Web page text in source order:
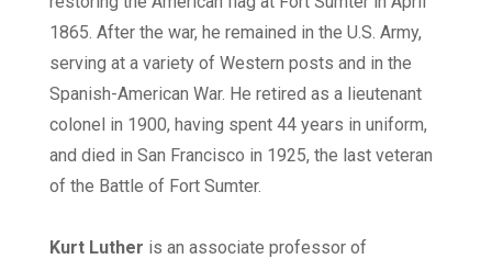
1865. After the war, he remained in the U.S. Army,
serving at a variety of Western posts and in the
Spanish-American War. He retired as a lieutenant
colonel in 1900, having spent 44 years in uniform,
and died in San Francisco in 1925, the last veteran
of the Battle of Fort Sumter.
Kurt Luther is an associate professor of